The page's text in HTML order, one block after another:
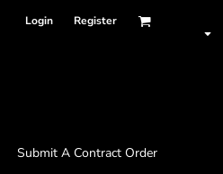
Login Register
Submit A Contract Order